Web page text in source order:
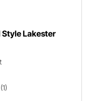
Style Lakester
(1)